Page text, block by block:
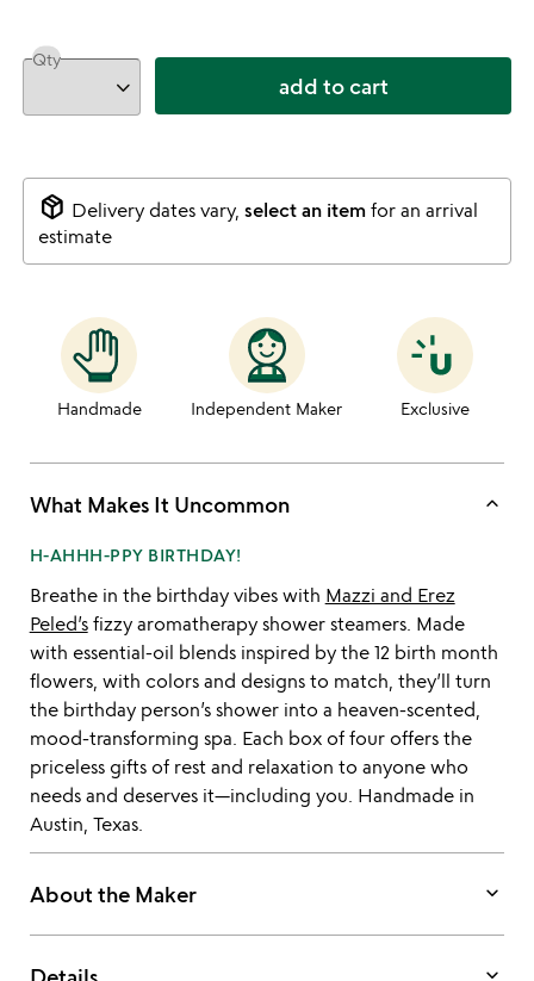
Qty
add to cart
package_2 Delivery dates vary, select an itemfor an arrival
estimate
Handmade Independent Maker Exclusive
What Makes It Uncommon keyboard_arrow_up
H-AHHH-PPY BIRTHDAY!
Breathe in the birthday vibes with Mazzi and Erez
Peled’sfizzy aromatherapy shower steamers. Made
with essential-oil blends inspired by the 12 birth month
flowers, with colors and designs to match, they’ll turn
the birthday person’s shower into a heaven-scented,
mood-transforming spa. Each box of four offers the
priceless gifts of rest and relaxation to anyone who
needs and deserves it—including you. Handmade in
Austin, Texas.
About the Maker keyboard_arrow_down